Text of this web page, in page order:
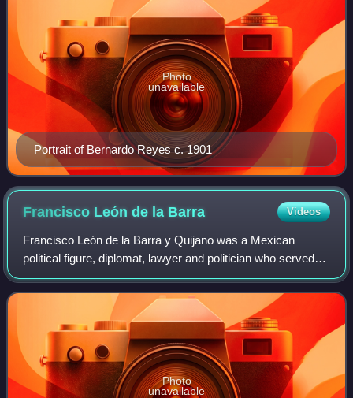
Portrait of Bernardo Reyes c. 1901
Photo
unavailable
Francisco León de la Barra Videos
Francisco León de la Barra y Quijano was a Mexican
political figure, diplomat, lawyer and politician who served
as the 36th President of Mexico from May 25 to November
6, 1911 during the Mexican Revol
Photo
unavailable